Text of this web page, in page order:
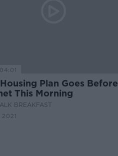
Plan Goes Before
This Morning
BREAKFAST
2021